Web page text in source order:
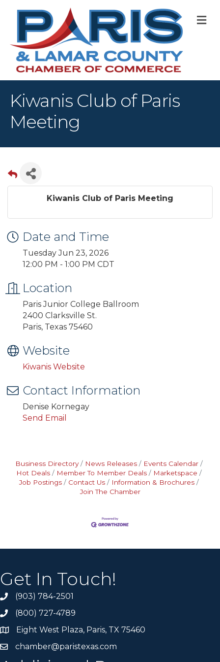
Kiwanis Club of Paris
Meeting
Kiwanis Club of Paris Meeting
Date and Time
Tuesday Jun 23, 2026
12:00 PM - 1:00 PM CDT
Location
Paris Junior College Ballroom
2400 Clarksville St.
Paris, Texas 75460
Website
Kiwanis Website
Contact Information
Denise Kornegay
Send Email
Business Directory News Releases
Events Calendar
Hot Deals
Member To Member Deals
Marketspace
Job Postings
Contact Us
Information & Brochures
Join The Chamber
Get In Touch!
(903) 784-2501
(800) 727-4789
Eight West Plaza, Paris, TX 75460
chamber@paristexas.com